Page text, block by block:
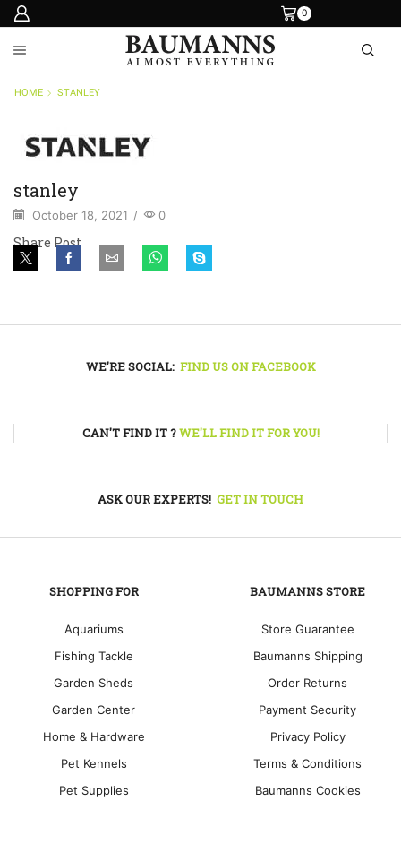
0
HOME STANLEY
stanley
October 18, 2021 / 0
Share Post
WE'RE SOCIAL: FIND US ON FACEBOOK
CAN'T FIND IT ?WE'LL FIND IT FOR YOU!
ASK OUR EXPERTS! GET IN TOUCH
SHOPPING FOR
Aquariums
Fishing Tackle
Garden Sheds
Garden Center
Home & Hardware
Pet Kennels
Pet Supplies
BAUMANNS STORE
Store Guarantee
Baumanns Shipping
Order Returns
Payment Security
Privacy Policy
Terms & Conditions
Baumanns Cookies